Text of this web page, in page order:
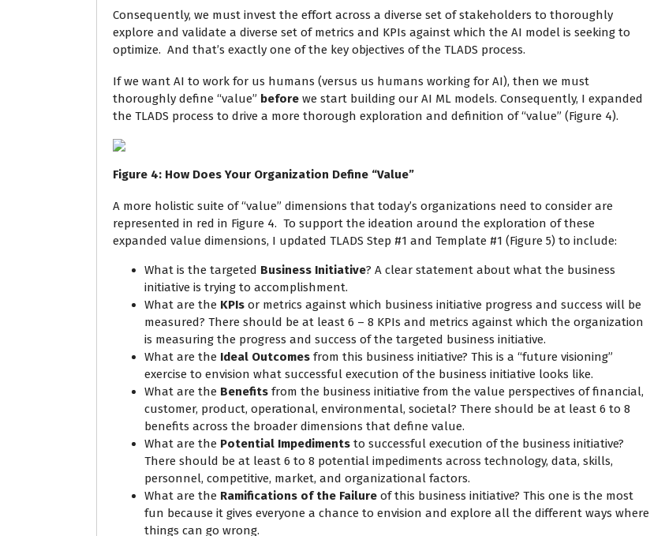
Consequently, we must invest the effort across a diverse set of stakeholders to thoroughly
explore and validate a diverse set of metrics and KPIs against which the AI model is seeking to
optimize. And that’s exactly one of the key objectives of the TLADS process.
If we want AI to work for us humans (versus us humans working for AI), then we must
thoroughly define “value” before we start building our AI ML models. Consequently, I expanded
the TLADS process to drive a more thorough exploration and definition of “value” (Figure 4).
Figure 4: How Does Your Organization Define “Value”
A more holistic suite of “value” dimensions that today’s organizations need to consider are
represented in red in Figure 4. To support the ideation around the exploration of these
expanded value dimensions, I updated TLADS Step #1 and Template #1 (Figure 5) to include:
What is the targeted Business Initiative? A clear statement about what the business
initiative is trying to accomplishment.
What are the KPIs or metrics against which business initiative progress and success will be
measured? There should be at least 6 – 8 KPIs and metrics against which the organization
is measuring the progress and success of the targeted business initiative.
What are the Ideal Outcomes from this business initiative? This is a “future visioning”
exercise to envision what successful execution of the business initiative looks like.
What are the Benefits from the business initiative from the value perspectives of financial,
customer, product, operational, environmental, societal? There should be at least 6 to 8
benefits across the broader dimensions that define value.
What are the Potential Impediments to successful execution of the business initiative?
There should be at least 6 to 8 potential impediments across technology, data, skills,
personnel, competitive, market, and organizational factors.
What are the Ramifications of the Failure of this business initiative? This one is the most
fun because it gives everyone a chance to envision and explore all the different ways where
things can go wrong.